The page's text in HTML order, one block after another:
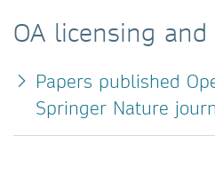
OA licensing
Papers published
Springer Nature